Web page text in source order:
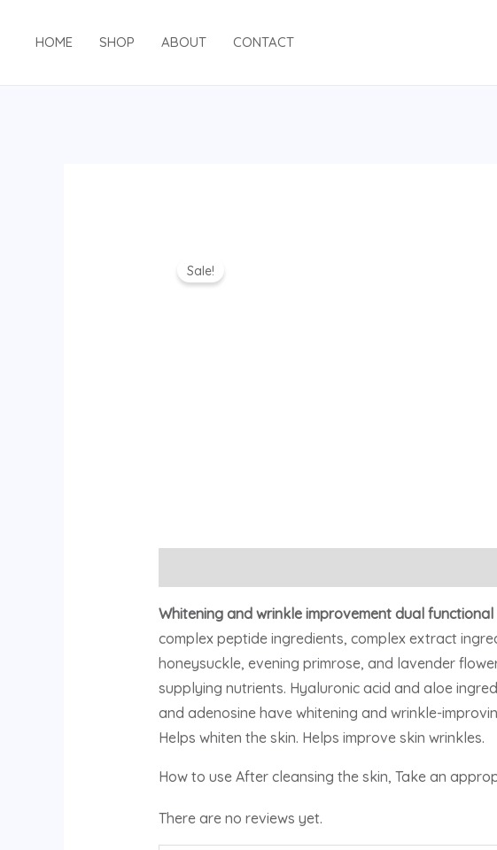
HOME SHOP ABOUT CONTACT
Sale!
Whitening and wrinkle improvement dual functional
complex peptide ingredients, complex extract
honeysuckle, evening primrose, and lavender
supplying nutrients. Hyaluronic acid and aloe
and adenosine have whitening and wrinkle-
Helps whiten the skin. Helps improve skin wrinkles.
How to use After cleansing the skin, Take an
There are no reviews yet.